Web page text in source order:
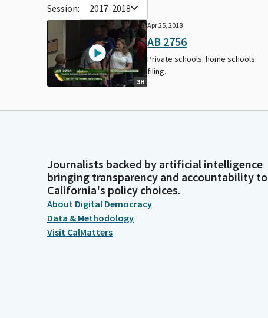
Session: 2017-2018
3H
Apr 25, 2018
AB 2756
Private schools: home schools:
filing.
Journalists backed by artificial intelligence
bringing transparency and accountability to
California's policy choices.
About Digital Democracy
Data & Methodology
Visit CalMatters